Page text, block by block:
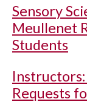
Sensory
Meullenet
Students
Requests